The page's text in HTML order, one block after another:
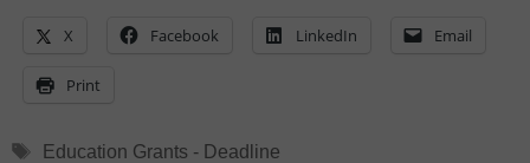
X Facebook LinkedIn Email
Print
Tags
Education Grants - Deadline